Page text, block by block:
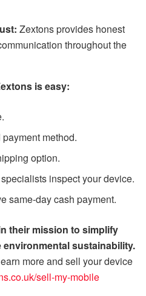
Zextons provides honest
throughout the
is easy:
method.
option.
inspect your device.
same-day cash payment.
their mission to simplify
sustainability.
more and sell your device
sell-my-mobile